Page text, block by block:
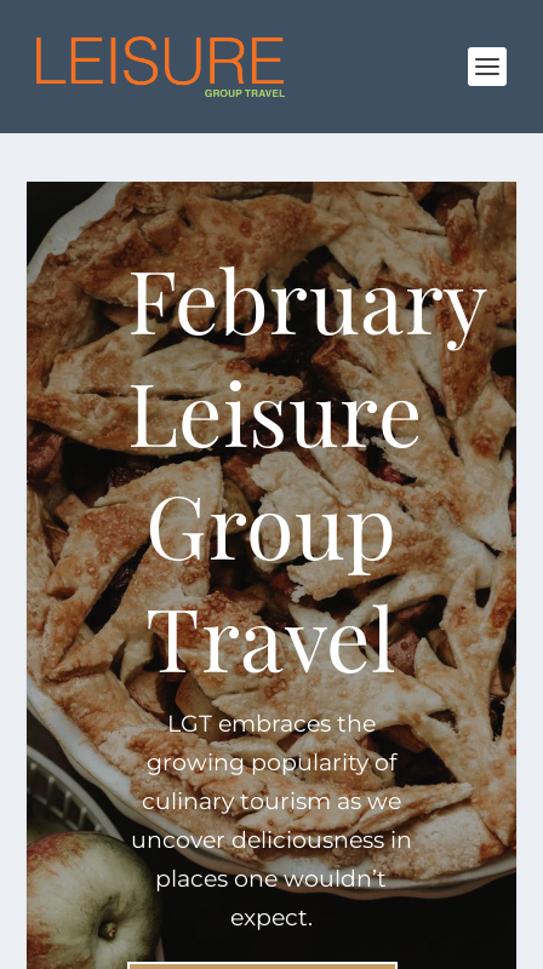
February
Leisure
Group
Travel
LGT embraces the
growing popularity of
culinary tourism as we
uncover deliciousness in
places one wouldn’t
expect.